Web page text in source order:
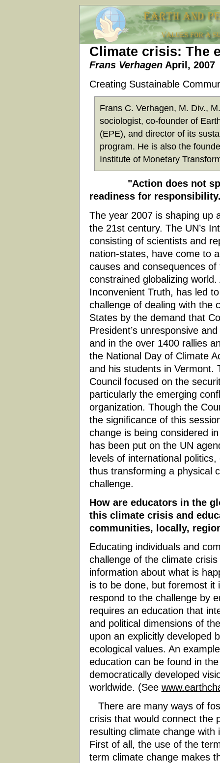
Climate crisis: The
Frans VerhagenApril, 2007
Creating Sustainable
Frans C. Verhagen, M. Div.,
sociologist, co-founder of
(EPE), and director of its
program. He is also the
Institute of Monetary
"Action does not
readiness for
The year 2007 is shaping up
the 21st century. The UN’s
consisting of scientists and
nation-states, have come to
causes and consequences
constrained globalizing
Inconvenient Truth, has led
challenge of dealing with the
States by the demand that
President’s unresponsive
and in the over 1400 rallies
the National Day of Climate
and his students in Vermont.
Council focused on the
particularly the emerging
organization. Though the
the significance of this
change is being considered
has been put on the UN
levels of international
thus transforming a physical
challenge.
How are educators in the
this climate crisis and
communities, locally,
Educating individuals and
challenge of the climate
information about what is
is to be done, but foremost
respond to the challenge by
requires an education that
and political dimensions of
upon an explicitly developed
ecological values. An
education can be found in
democratically developed
worldwide. (See
There are many ways of
crisis that would connect the
resulting climate change with
First of all, the use of the
term climate change makes